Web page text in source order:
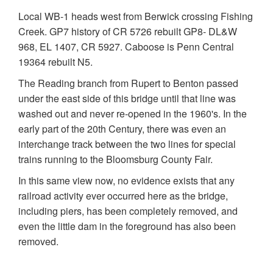
Local WB-1 heads west from Berwick crossing Fishing
Creek. GP7 history of CR 5726 rebuilt GP8- DL&W
968, EL 1407, CR 5927. Caboose is Penn Central
19364 rebuilt N5.
The Reading branch from Rupert to Benton passed
under the east side of this bridge until that line was
washed out and never re-opened in the 1960's. In the
early part of the 20th Century, there was even an
interchange track between the two lines for special
trains running to the Bloomsburg County Fair.
In this same view now, no evidence exists that any
railroad activity ever occurred here as the bridge,
including piers, has been completely removed, and
even the little dam in the foreground has also been
removed.